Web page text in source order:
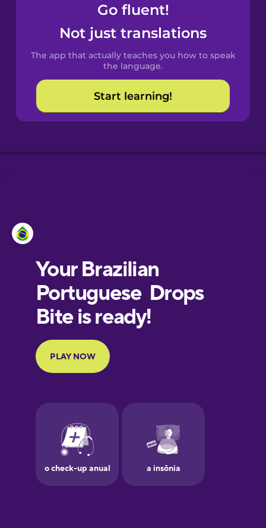
Spanish
Catalan
Croatian
Portuguese
French
Galician
German
Go fluent!
Not just translations
The app that actually teaches you how to speak
the language.
Start learning!